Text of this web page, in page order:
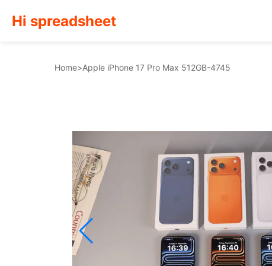
Hi spreadsheet
Home>Apple iPhone 17 Pro Max 512GB-4745